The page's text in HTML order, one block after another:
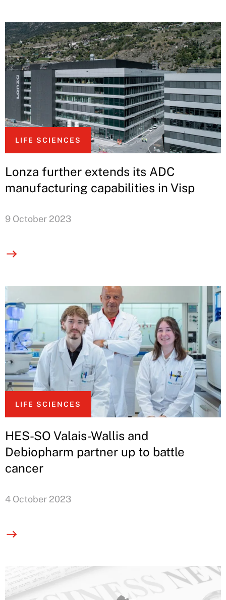
LIFE SCIENCES
Lonza further extends its ADC
manufacturing capabilities in Visp
9 October 2023
LIFE SCIENCES
HES-SO Valais-Wallis and
Debiopharm partner up to battle
cancer
4 October 2023